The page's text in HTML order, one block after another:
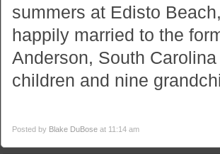
summers at Edisto
happily married to the
Anderson, South
children and nine
Posted by Blake DuBose at 11:14 am